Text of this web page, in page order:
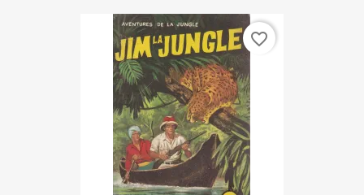
favorite_border